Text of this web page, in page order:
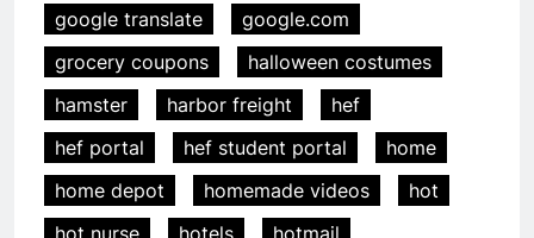
google translate
google.com
grocery coupons
halloween costumes
hamster
harbor freight
hef
hef portal
hef student portal
home
home depot
homemade videos
hot
hot nurse
hotels hotmail